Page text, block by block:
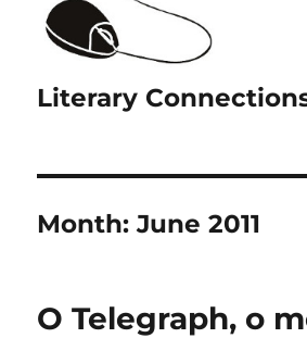
Literary
Month:June 2011
O Telegraph, o